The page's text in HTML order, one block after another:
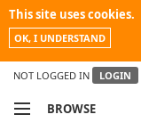
This site uses cookies.
OK, I UNDERSTAND
NOT LOGGED IN LOGIN
BROWSE